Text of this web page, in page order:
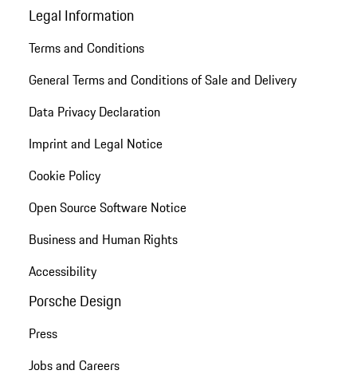
Legal Information
Terms and Conditions
General Terms and Conditions of Sale and Delivery
Data Privacy Declaration
Imprint and Legal Notice
Cookie Policy
Open Source Software Notice
Business and Human Rights
Accessibility
Porsche Design
Press
Jobs and Careers